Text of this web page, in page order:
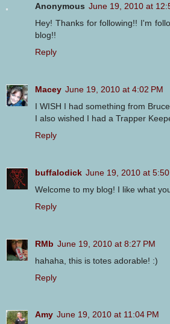
Anonymous June 19, 2010 at
Hey! Thanks for following!! I'm
blog!!
Reply
Macey June 19, 2010 at 4:02 PM
I WISH I had something from Bruce.
I also wished I had a Trapper
Reply
buffalodick June 19, 2010 at 5:50
Welcome to my blog! I like what
Reply
RMb June 19, 2010 at 8:27 PM
hahaha, this is totes adorable! :)
Reply
Amy June 19, 2010 at 11:04 PM